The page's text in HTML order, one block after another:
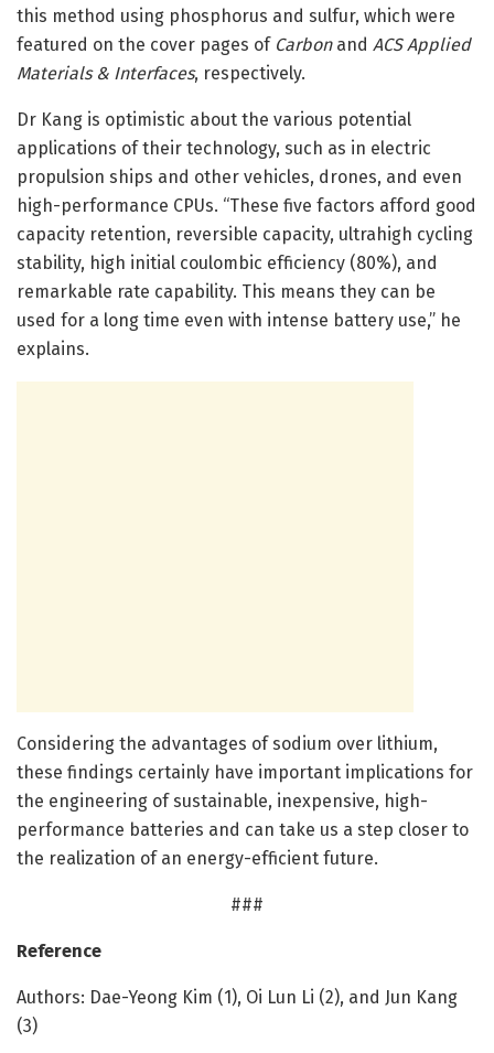
this method using phosphorus and sulfur, which were
featured on the cover pages of Carbonand ACS Applied
Materials & Interfaces, respectively.
Dr Kang is optimistic about the various potential
applications of their technology, such as in electric
propulsion ships and other vehicles, drones, and even
high-performance CPUs. “These five factors afford good
capacity retention, reversible capacity, ultrahigh cycling
stability, high initial coulombic efficiency (80%), and
remarkable rate capability. This means they can be
used for a long time even with intense battery use,” he
explains.
Considering the advantages of sodium over lithium,
these findings certainly have important implications for
the engineering of sustainable, inexpensive, high-
performance batteries and can take us a step closer to
the realization of an energy-efficient future.
###
Reference
Authors: Dae-Yeong Kim (1), Oi Lun Li (2), and Jun Kang
(3)